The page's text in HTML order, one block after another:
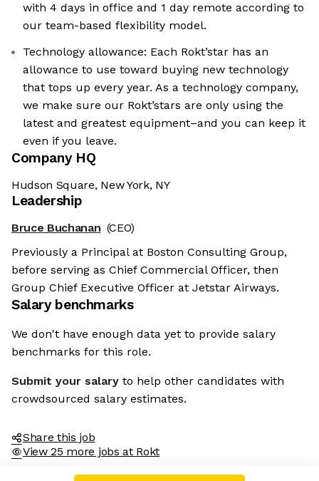
the cookies
these cookies are neither sweet nor chocolatey. But they
you will devour. And that is worth all the cookies in the
link located in the page footer.
the privacy policy
Consents certified by
with 4 days in office and 1 day remote according to
our team-based flexibility model.
Technology allowance: Each Rokt’star has an
allowance to use toward buying new technology
that tops up every year. As a technology company,
we make sure our Rokt’stars are only using the
latest and greatest equipment–and you can keep it
even if you leave.
Company HQ
Hudson Square, New York, NY
Leadership
Bruce Buchanan (CEO)
Previously a Principal at Boston Consulting Group,
before serving as Chief Commercial Officer, then
Group Chief Executive Officer at Jetstar Airways.
Salary benchmarks
We don't have enough data yet to provide salary
benchmarks for this role.
Submit your salary to help other candidates with
crowdsourced salary estimates.
Share this job
View 25 more jobs at Rokt